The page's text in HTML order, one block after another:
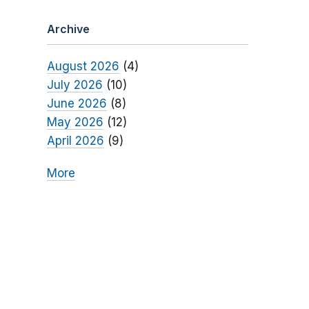
Archive
August 2026 (4)
July 2026 (10)
June 2026 (8)
May 2026 (12)
April 2026 (9)
More